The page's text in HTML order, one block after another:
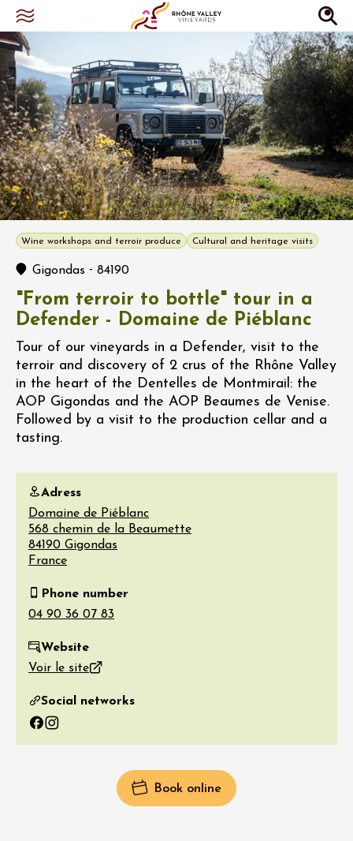
Wine workshops and terroir produce Cultural and heritage visits
Gigondas - 84190
"From terroir to bottle" tour in a
Defender - Domaine de Piéblanc
Tour of our vineyards in a Defender, visit to the
terroir and discovery of 2 crus of the Rhône Valley
in the heart of the Dentelles de Montmirail: the
AOP Gigondas and the AOP Beaumes de Venise.
Followed by a visit to the production cellar and a
tasting.
Adress
Domaine de Piéblanc
568 chemin de la Beaumette
84190 Gigondas
France
Phone number
Website
Voir le site
Social networks
Facebook
Instagram
Book online